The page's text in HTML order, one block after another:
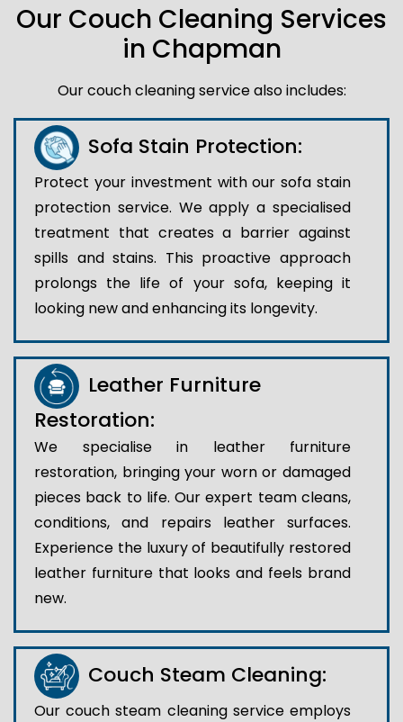
Our Couch Cleaning Services
in Chapman
Our couch cleaning service also includes:
Sofa Stain Protection:
Protect your investment with our sofa stain
protection service. We apply a specialised
treatment that creates a barrier against
spills and stains. This proactive approach
prolongs the life of your sofa, keeping it
looking new and enhancing its longevity.
Leather Furniture
Restoration:
We specialise in leather furniture
restoration, bringing your worn or damaged
pieces back to life. Our expert team cleans,
conditions, and repairs leather surfaces.
Experience the luxury of beautifully restored
leather furniture that looks and feels brand
new.
Couch Steam Cleaning:
Our couch steam cleaning service employs